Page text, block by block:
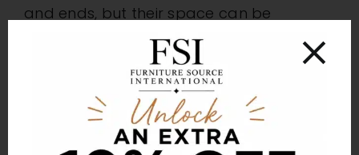
and ends, but their space can be
maximized to offer more storage
capacity. Elements like shelves, additional
clothing rods, shoe racks, and hanging
organizers can quickly capitalize on a
closet’s storage potential. Use slim or